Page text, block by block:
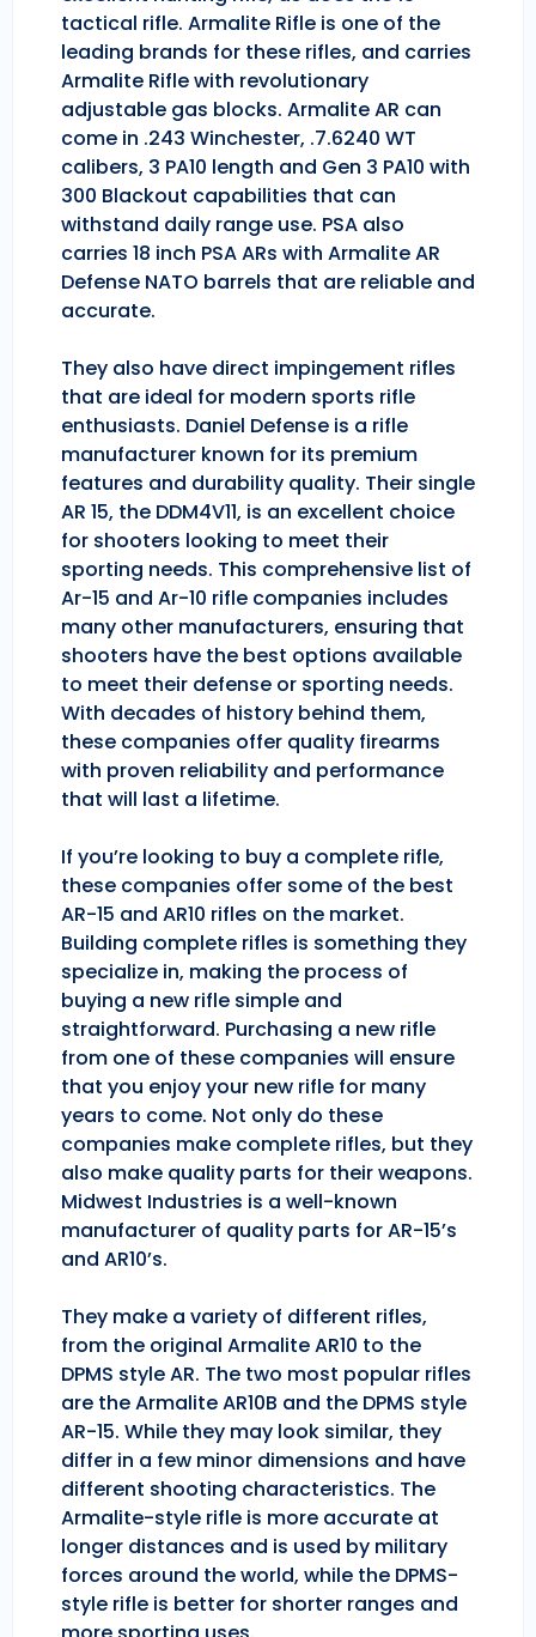
tactical rifle. Armalite Rifle is one of the
leading brands for these rifles, and carries
Armalite Rifle with revolutionary
adjustable gas blocks. Armalite AR can
come in .243 Winchester, .7.6240 WT
calibers, 3 PA10 length and Gen 3 PA10 with
300 Blackout capabilities that can
withstand daily range use. PSA also
carries 18 inch PSA ARs with Armalite AR
Defense NATO barrels that are reliable and
accurate.
They also have direct impingement rifles
that are ideal for modern sports rifle
enthusiasts. Daniel Defense is a rifle
manufacturer known for its premium
features and durability quality. Their single
AR 15, the DDM4V11, is an excellent choice
for shooters looking to meet their
sporting needs. This comprehensive list of
Ar-15 and Ar-10 rifle companies includes
many other manufacturers, ensuring that
shooters have the best options available
to meet their defense or sporting needs.
With decades of history behind them,
these companies offer quality firearms
with proven reliability and performance
that will last a lifetime.
If you’re looking to buy a complete rifle,
these companies offer some of the best
AR-15 and AR10 rifles on the market.
Building complete rifles is something they
specialize in, making the process of
buying a new rifle simple and
straightforward. Purchasing a new rifle
from one of these companies will ensure
that you enjoy your new rifle for many
years to come. Not only do these
companies make complete rifles, but they
also make quality parts for their weapons.
Midwest Industries is a well-known
manufacturer of quality parts for AR-15’s
and AR10’s.
They make a variety of different rifles,
from the original Armalite AR10 to the
DPMS style AR. The two most popular rifles
are the Armalite AR10B and the DPMS style
AR-15. While they may look similar, they
differ in a few minor dimensions and have
different shooting characteristics. The
Armalite-style rifle is more accurate at
longer distances and is used by military
forces around the world, while the DPMS-
style rifle is better for shorter ranges and